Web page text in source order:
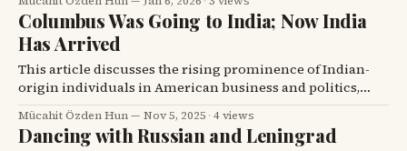
actions against Venezuelan President Nicolas Maduro,
highlighting the enduring struggle for sovereignty
against foreign powers.
Columbus Was Going to India; Now India
Has Arrived
This article discusses the rising prominence of Indian-
origin individuals in American business and politics,
contrasting it with Columbus's historical journey to find
India.
Mücahit Özden Hun Nov 5, 2025 ·4 views
Dancing with Russian and Leningrad